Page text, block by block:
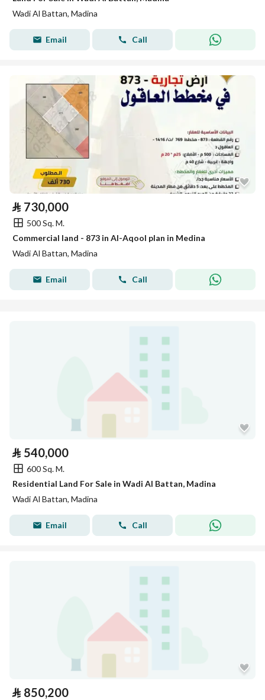
Wadi Al Battan, Madina
Email Call
⃁ 730,000
500 Sq. M.
Commercial land - 873 in Al-Aqool plan in Medina
Wadi Al Battan, Madina
Email Call
⃁ 540,000
600 Sq. M.
Residential Land For Sale in Wadi Al Battan, Madina
Wadi Al Battan, Madina
Email Call
⃁ 850,200